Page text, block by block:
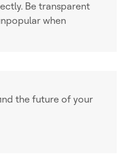
Be transparent
when
the future of your